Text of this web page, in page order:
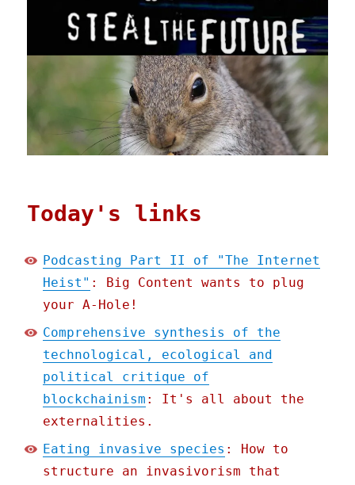
Today's links
Podcasting Part II of "The Internet
Heist" : Big Content wants to plug
your A-Hole!
Comprehensive synthesis of the
technological, ecological and
political critique of
blockchainism : It's all about the
externalities.
Eating invasive species : How to
structure an invasivorism that